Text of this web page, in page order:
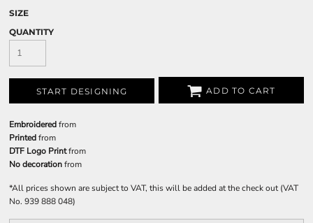
SIZE
QUANTITY
START DESIGNING ADD TO CART
Embroideredfrom
Printedfrom
DTF Logo Printfrom
No decorationfrom
*All prices shown are subject to VAT, this will be added at the check out (VAT
No. 939 888 048)